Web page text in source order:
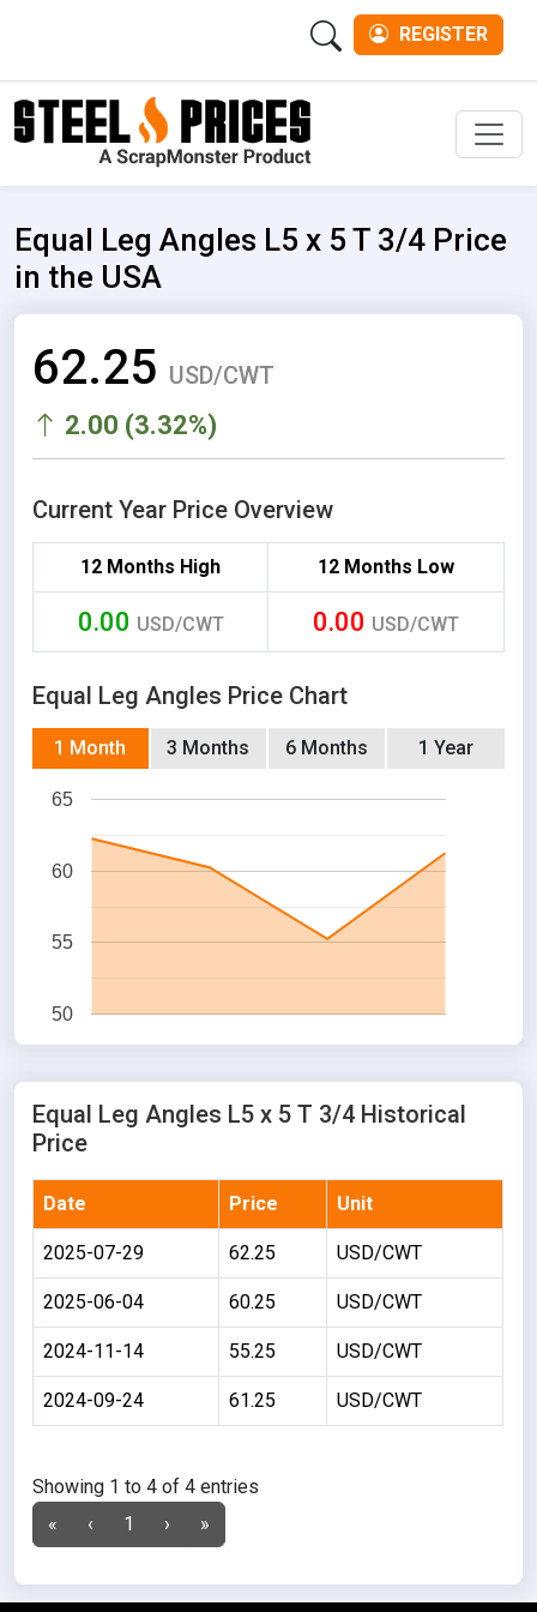
REGISTER
Equal Leg Angles L5 x 5 T 3/4 Price
in the USA
62.25 USD/CWT
2.00 (3.32%)
Current Year Price Overview
12 Months High 12 Months Low
0.00 USD/CWT 0.00 USD/CWT
Equal Leg Angles Price Chart
1 Month 3 Months 6 Months 1 Year
50
55
60
65
Equal Leg Angles L5 x 5 T 3/4 Historical
Price
Date Price Unit
2025-07-29 62.25 USD/CWT
2025-06-04 60.25 USD/CWT
2024-11-14 55.25 USD/CWT
2024-09-24 61.25 USD/CWT
Showing 1 to 4 of 4 entries
«
‹ 1 › »